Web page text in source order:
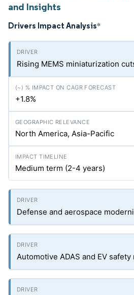
and Insights
Drivers Impact Analysis*
Rising MEMS miniaturization
+1.8%
North America, Asia-Pacific
Medium term (2-4 years)
Defense and aerospace
Automotive ADAS and EV safety